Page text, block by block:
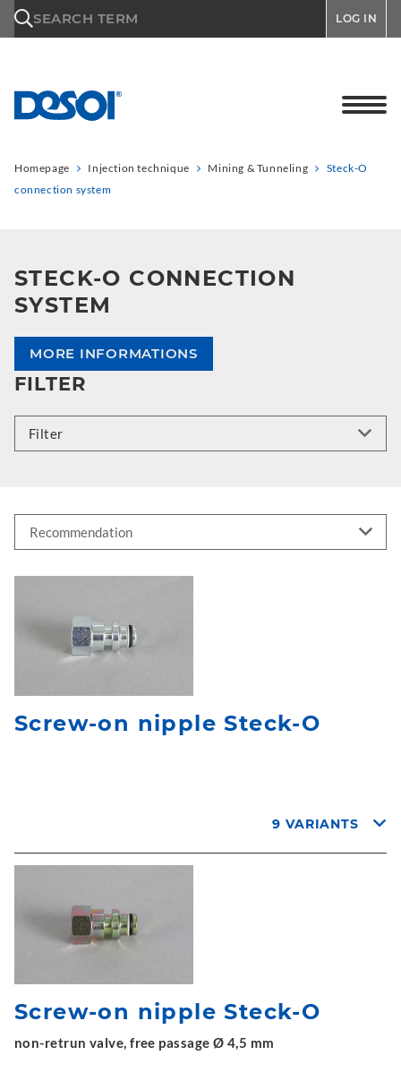
SEARCH TERM LOG IN
Homepage Injection technique Mining & Tunneling
Steck-O
connection system
STECK-O CONNECTION
SYSTEM
MORE INFORMATIONS
FILTER
Filter
Screw-on nipple Steck-O
9 VARIANTS
Screw-on nipple Steck-O
non-retrun valve, free passage Ø 4,5 mm